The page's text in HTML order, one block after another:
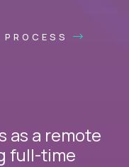
as a remote
full-time